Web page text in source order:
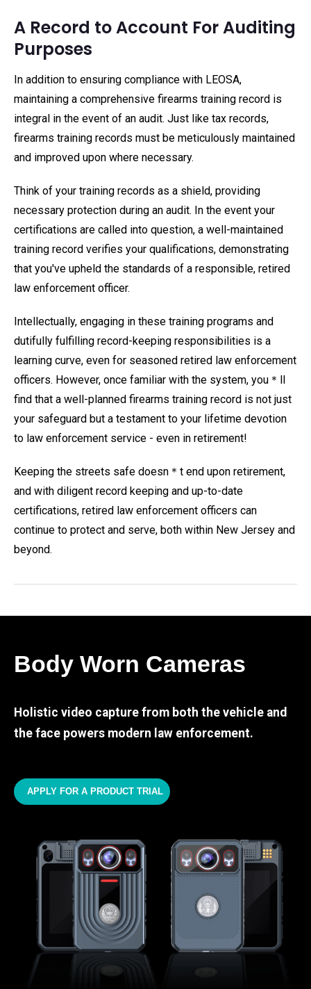
A Record to Account For Auditing
Purposes
In addition to ensuring compliance with LEOSA,
maintaining a comprehensive firearms training record is
integral in the event of an audit. Just like tax records,
firearms training records must be meticulously maintained
and improved upon where necessary.
Think of your training records as a shield, providing
necessary protection during an audit. In the event your
certifications are called into question, a well-maintained
training record verifies your qualifications, demonstrating
that you've upheld the standards of a responsible, retired
law enforcement officer.
Intellectually, engaging in these training programs and
dutifully fulfilling record-keeping responsibilities is a
learning curve, even for seasoned retired law enforcement
officers. However, once familiar with the system, you＊ll
find that a well-planned firearms training record is not just
your safeguard but a testament to your lifetime devotion
to law enforcement service - even in retirement!
Keeping the streets safe doesn＊t end upon retirement,
and with diligent record keeping and up-to-date
certifications, retired law enforcement officers can
continue to protect and serve, both within New Jersey and
beyond.
Body Worn Cameras
Holistic video capture from both the vehicle and
the face powers modern law enforcement.
APPLY FOR A PRODUCT TRIAL